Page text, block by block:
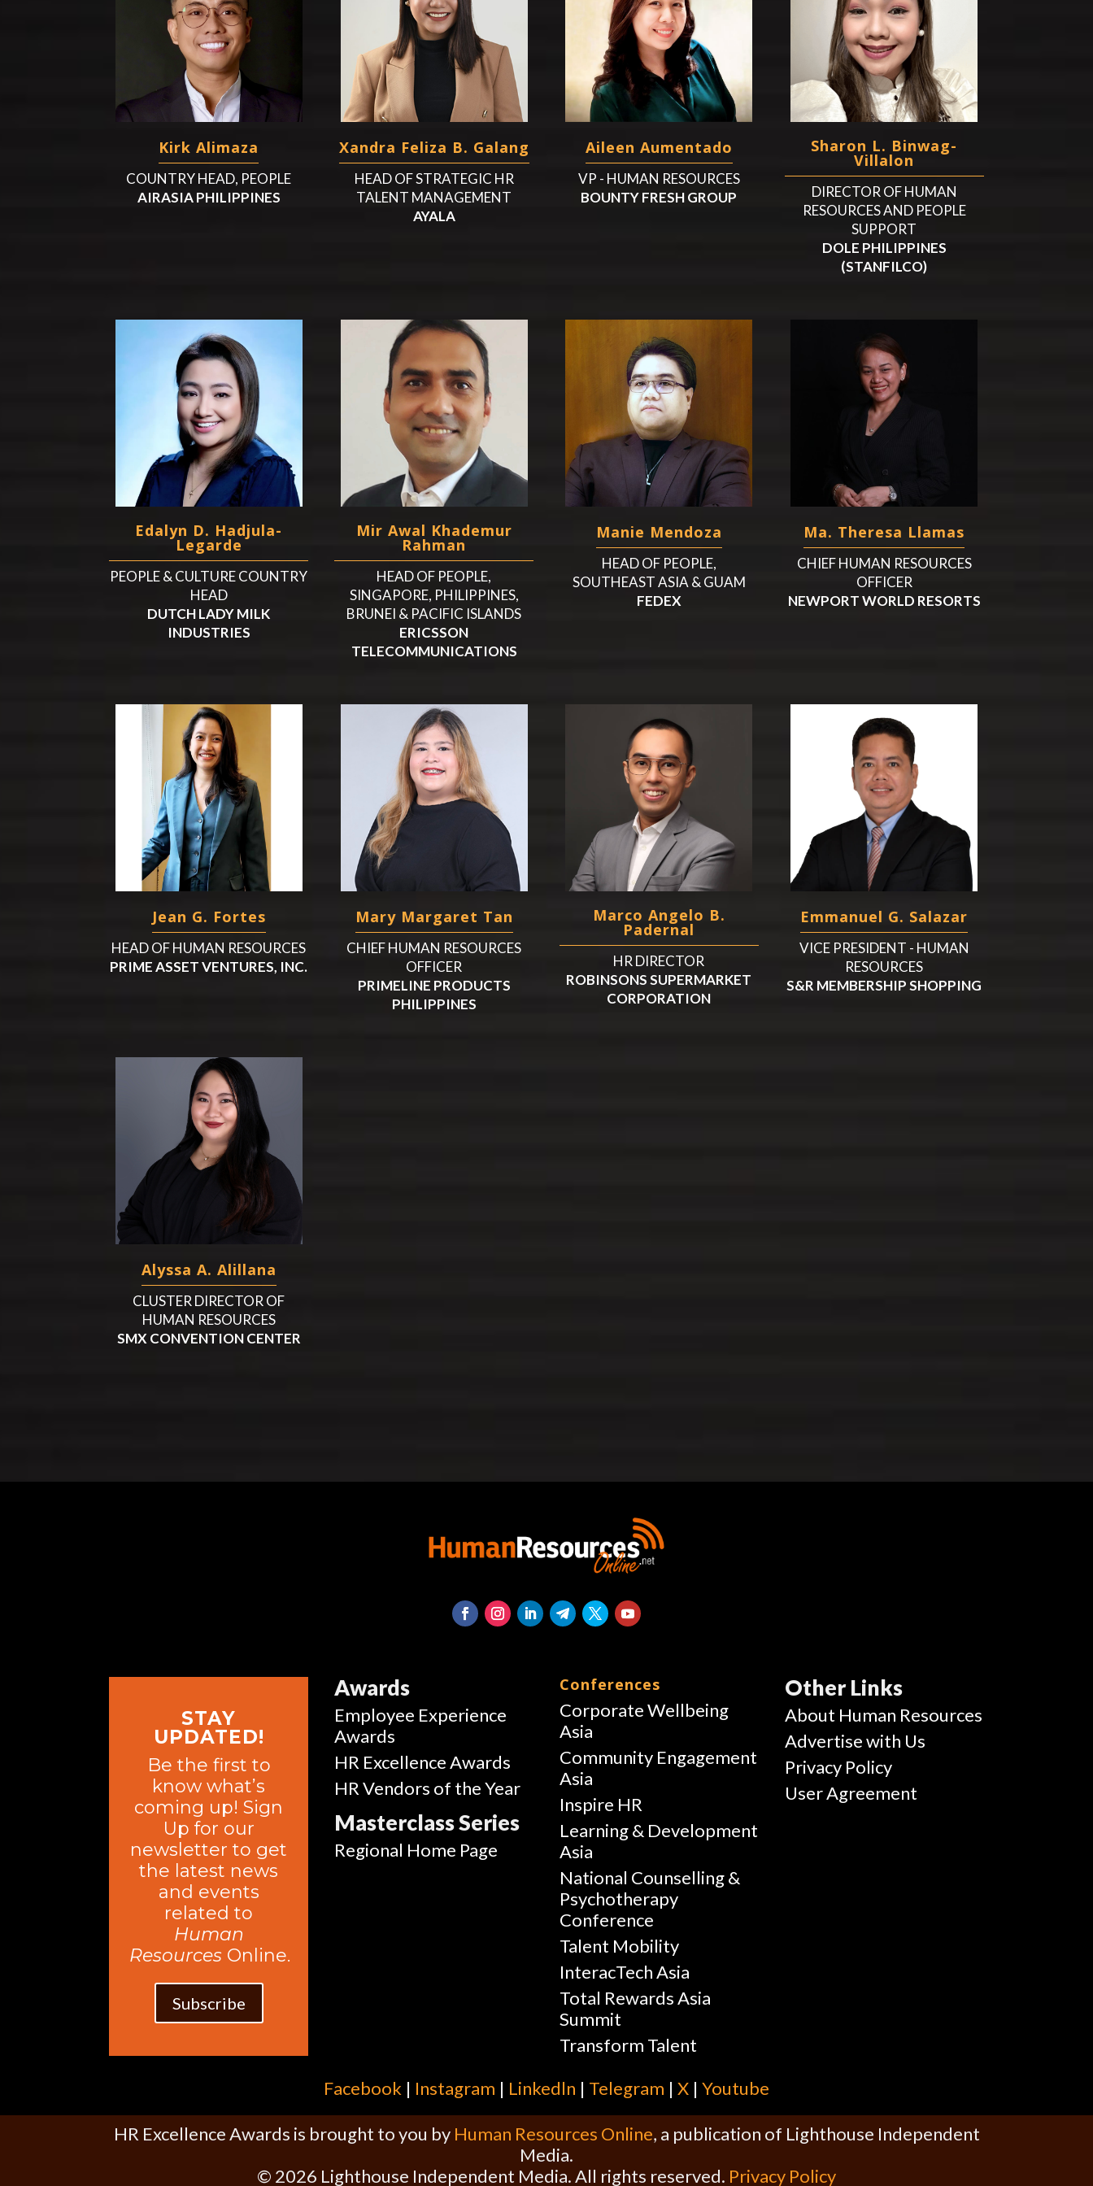
Kirk Alimaza
COUNTRY HEAD, PEOPLE
AIRASIA PHILIPPINES
Xandra Feliza B. Galang
HEAD OF STRATEGIC HR
TALENT MANAGEMENT
AYALA
Aileen Aumentado
VP - HUMAN RESOURCES
BOUNTY FRESH GROUP
Sharon L. Binwag-
Villalon
DIRECTOR OF HUMAN
RESOURCES AND PEOPLE
SUPPORT
DOLE PHILIPPINES
(STANFILCO)
Edalyn D. Hadjula-
Legarde
PEOPLE & CULTURE COUNTRY
HEAD
DUTCH LADY MILK
INDUSTRIES
Mir Awal Khademur
Rahman
HEAD OF PEOPLE,
SINGAPORE, PHILIPPINES,
BRUNEI & PACIFIC ISLANDS
ERICSSON
TELECOMMUNICATIONS
Manie Mendoza
HEAD OF PEOPLE,
SOUTHEAST ASIA & GUAM
FEDEX
Ma. Theresa Llamas
CHIEF HUMAN RESOURCES
OFFICER
NEWPORT WORLD RESORTS
Jean G. Fortes
HEAD OF HUMAN RESOURCES
PRIME ASSET VENTURES, INC.
Mary Margaret Tan
CHIEF HUMAN RESOURCES
OFFICER
PRIMELINE PRODUCTS
PHILIPPINES
Marco Angelo B.
Padernal
HR DIRECTOR
ROBINSONS SUPERMARKET
CORPORATION
Emmanuel G. Salazar
VICE PRESIDENT - HUMAN
RESOURCES
S&R MEMBERSHIP SHOPPING
Alyssa A. Alillana
CLUSTER DIRECTOR OF
HUMAN RESOURCES
SMX CONVENTION CENTER
STAY
UPDATED!
Be the first to
know what’s
coming up! Sign
Up for our
newsletter to get
the latest news
and events
related to
Human
Resources Online.
Subscribe
Awards
Employee Experience
Awards
HR Excellence Awards
HR Vendors of the Year
Masterclass Series
Regional Home Page
Conferences
Corporate Wellbeing
Asia
Community Engagement
Asia
Inspire HR
Learning & Development
Asia
National Counselling &
Psychotherapy
Conference
Talent Mobility
InteracTech Asia
Total Rewards Asia
Summit
Transform Talent
Other Links
About Human Resources
Advertise with Us
Privacy Policy
User Agreement
Facebook | Instagram | Linkedln | Telegram | X | Youtube
HR Excellence Awards is brought to you by Human Resources Online, a publication of Lighthouse Independent
Media.
© 2026 Lighthouse Independent Media. All rights reserved. Privacy Policy